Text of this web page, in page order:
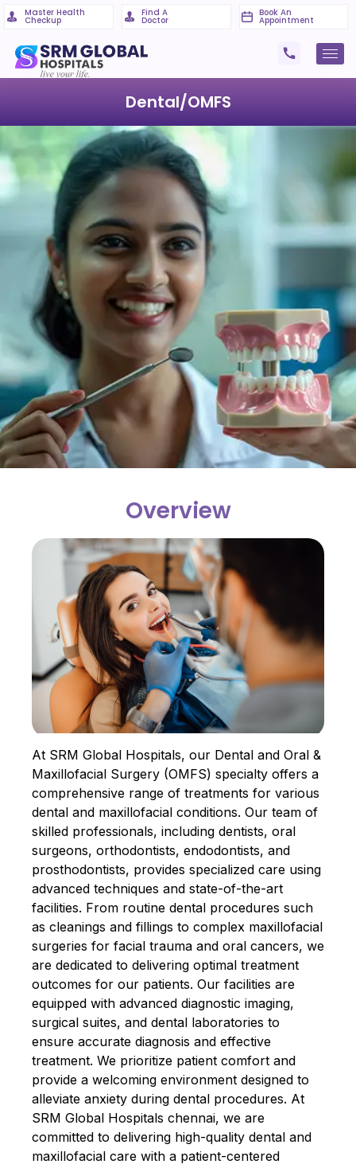
Master Health
Checkup
Find A
Doctor
Book An
Appointment
Dental/OMFS
Overview
At SRM Global Hospitals, our Dental and Oral &
Maxillofacial Surgery (OMFS) specialty offers a
comprehensive range of treatments for various
dental and maxillofacial conditions. Our team of
skilled professionals, including dentists, oral
surgeons, orthodontists, endodontists, and
prosthodontists, provides specialized care using
advanced techniques and state-of-the-art
facilities. From routine dental procedures such
as cleanings and fillings to complex maxillofacial
surgeries for facial trauma and oral cancers, we
are dedicated to delivering optimal treatment
outcomes for our patients. Our facilities are
equipped with advanced diagnostic imaging,
surgical suites, and dental laboratories to
ensure accurate diagnosis and effective
treatment. We prioritize patient comfort and
provide a welcoming environment designed to
alleviate anxiety during dental procedures. At
SRM Global Hospitals chennai, we are
committed to delivering high-quality dental and
maxillofacial care with a patient-centered